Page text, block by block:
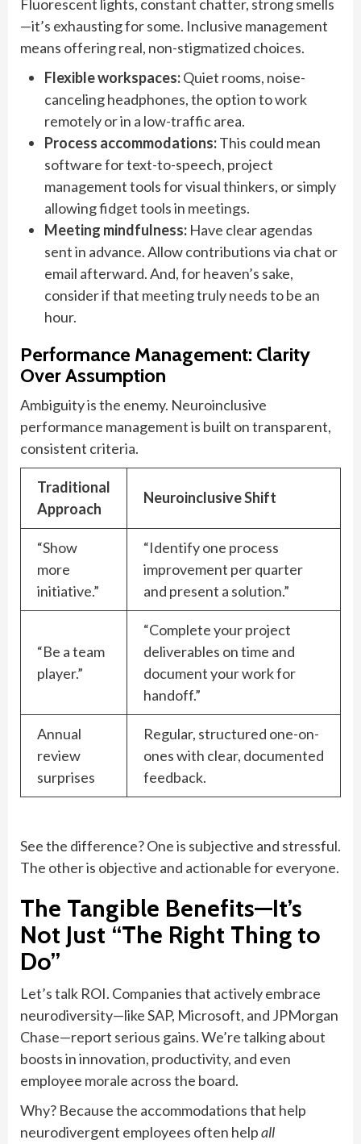
Fluorescent lights, constant chatter, strong smells
—it’s exhausting for some. Inclusive management
means offering real, non-stigmatized choices.
Flexible workspaces:Quiet rooms, noise-
canceling headphones, the option to work
remotely or in a low-traffic area.
Process accommodations:This could mean
software for text-to-speech, project
management tools for visual thinkers, or simply
allowing fidget tools in meetings.
Meeting mindfulness: Have clear agendas
sent in advance. Allow contributions via chat or
email afterward. And, for heaven’s sake,
consider if that meeting truly needs to be an
hour.
Performance Management: Clarity
Over Assumption
Ambiguity is the enemy. Neuroinclusive
performance management is built on transparent,
consistent criteria.
Traditional
Approach
Neuroinclusive Shift
“Show
more
initiative.”
“Identify one process
improvement per quarter
and present a solution.”
“Be a team
player.”
“Complete your project
deliverables on time and
document your work for
handoff.”
Annual
review
surprises
Regular, structured one-on-
ones with clear, documented
feedback.
See the difference? One is subjective and stressful.
The other is objective and actionable for everyone.
The Tangible Benefits—It’s
Not Just “The Right Thing to
Do”
Let’s talk ROI. Companies that actively embrace
neurodiversity—like SAP, Microsoft, and JPMorgan
Chase—report serious gains. We’re talking about
boosts in innovation, productivity, and even
employee morale across the board.
Why? Because the accommodations that help
neurodivergent employees often helpall